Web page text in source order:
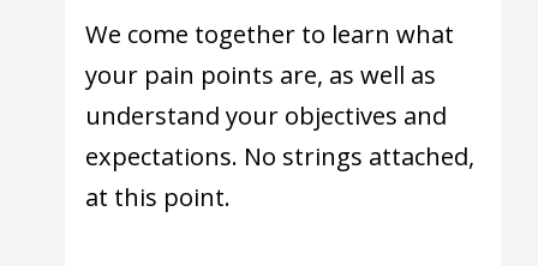
We come together to learn what
your pain points are, as well as
understand your objectives and
expectations. No strings attached,
at this point.